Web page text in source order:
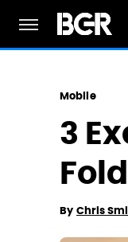
Mobile
3
By Chris